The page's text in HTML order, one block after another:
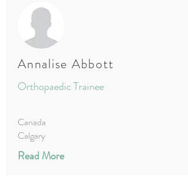
Annalise Abbott
Orthopaedic Trainee
Canada
Calgary
Read More